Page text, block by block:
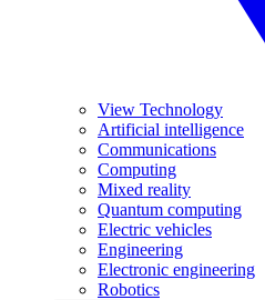
View Technology
Artificial intelligence
Communications
Computing
Mixed reality
Quantum computing
Electric vehicles
Engineering
Electronic engineering
Robotics